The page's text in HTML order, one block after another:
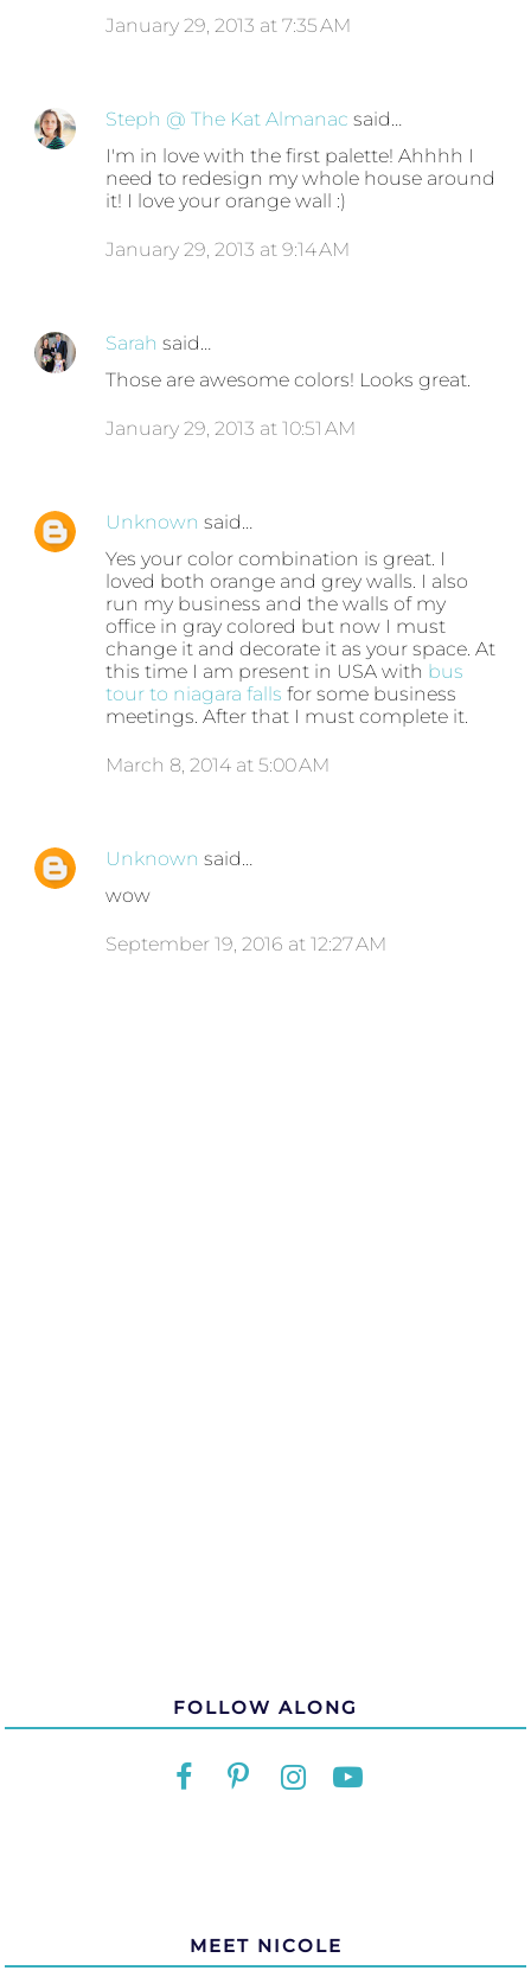
January 29, 2013 at 7:35 AM
Steph @ The Kat Almanac said…
I'm in love with the first palette! Ahhhh I
need to redesign my whole house around
it! I love your orange wall :)
January 29, 2013 at 9:14 AM
Sarahsaid…
Those are awesome colors! Looks great.
January 29, 2013 at 10:51 AM
Unknown said…
Yes your color combination is great. I
loved both orange and grey walls. I also
run my business and the walls of my
office in gray colored but now I must
change it and decorate it as your space. At
this time I am present in USA with bus
tour to niagara falls for some business
meetings. After that I must complete it.
March 8, 2014 at 5:00 AM
Unknown said…
wow
September 19, 2016 at 12:27 AM
FOLLOW ALONG
MEET NICOLE